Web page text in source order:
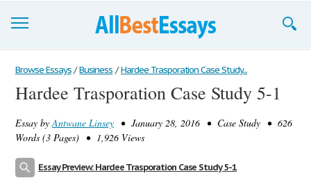
Browse Essays
Join now!
Login
Browse Essays / Business / Hardee Trasporation Case Study...
Hardee Trasporation Case Study 5-1
Essay byAntwane Linsey • January 28, 2016 • Case Study • 626
Words (3 Pages) • 1,926 Views
Essay Preview: Hardee Trasporation Case Study 5-1